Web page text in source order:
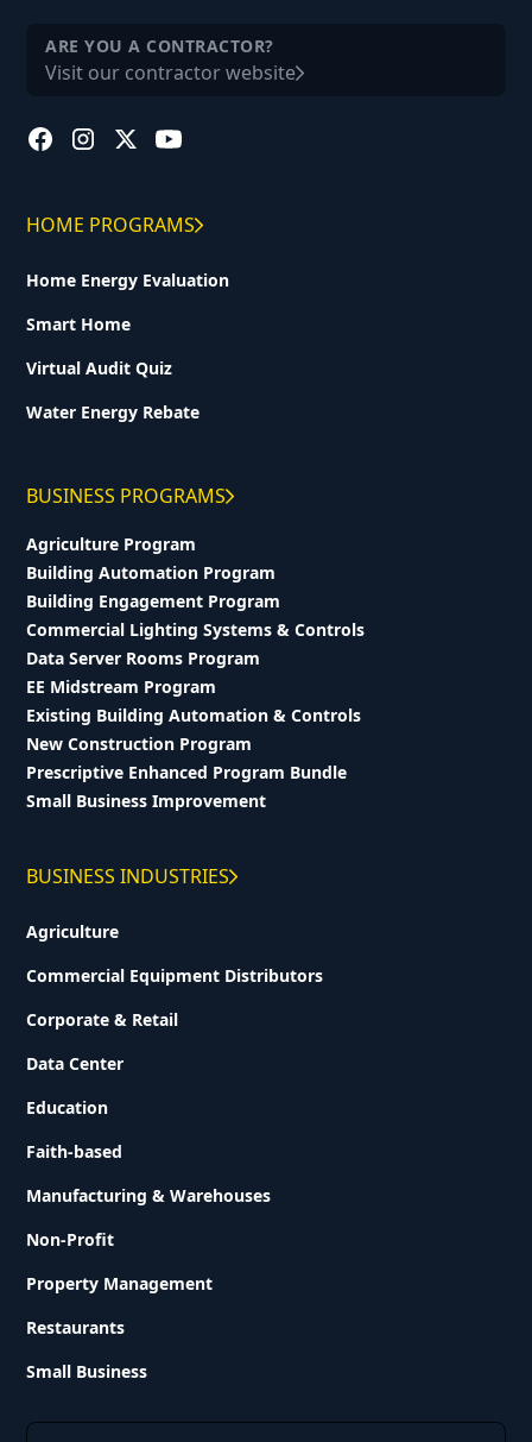
ARE YOU A CONTRACTOR?
Visit our contractor website
HOME PROGRAMS
Home Energy Evaluation
Smart Home
Virtual Audit Quiz
Water Energy Rebate
BUSINESS PROGRAMS
Agriculture Program
Building Automation Program
Building Engagement Program
Commercial Lighting Systems & Controls
Data Server Rooms Program
EE Midstream Program
Existing Building Automation & Controls
New Construction Program
Prescriptive Enhanced Program Bundle
Small Business Improvement
BUSINESS INDUSTRIES
Agriculture
Commercial Equipment Distributors
Corporate & Retail
Data Center
Education
Faith-based
Manufacturing & Warehouses
Non-Profit
Property Management
Restaurants
Small Business